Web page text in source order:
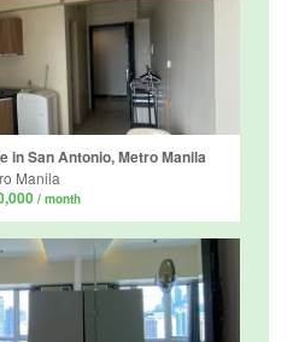
in San Antonio, Metro Manila
Manila
/ month